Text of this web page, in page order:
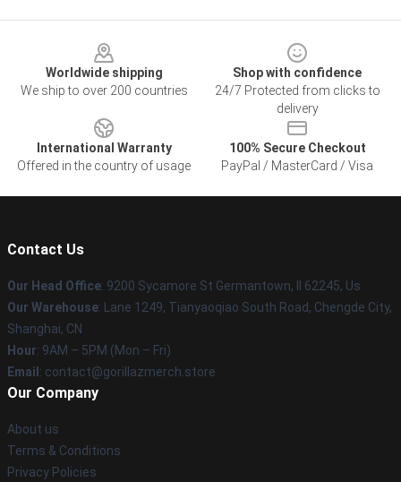
Worldwide shipping
We ship to over 200 countries
Shop with confidence
24/7 Protected from clicks to
delivery
International Warranty
Offered in the country of usage
100% Secure Checkout
PayPal / MasterCard / Visa
Contact Us
Our Head Office: 9200 Sycamore St Germantown, Il 62245, Us
Our Warehouse: Lane 1249, Tianyaoqiao South Road, Chengde City,
Shanghai, CN
Hour: 9AM – 5PM (Mon – Fri)
Email : contact@gorillazmerch.store
Our Company
About us
Terms & Conditions
Privacy Policies